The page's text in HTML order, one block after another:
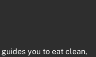
you to eat clean,